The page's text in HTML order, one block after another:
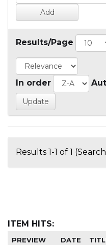
Results/Page
In order
Results 1-1 of 1
ITEM HITS:
PREVIEW DATE